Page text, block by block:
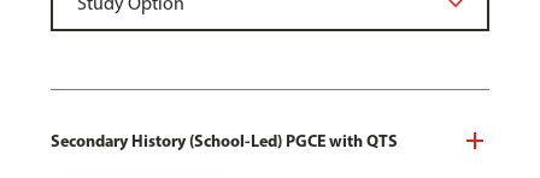
Secondary History (School-Led) PGCE with QTS